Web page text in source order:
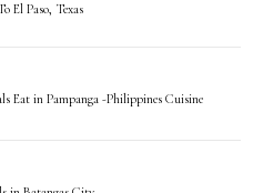
El Paso, Texas
Eat in Pampanga -Philippines Cuisine